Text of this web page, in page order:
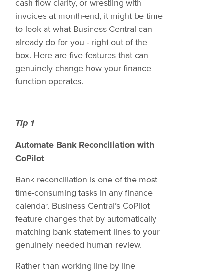
cash flow clarity, or wrestling with
invoices at month-end, it might be time
to look at what Business Central can
already do for you - right out of the
box. Here are five features that can
genuinely change how your finance
function operates.
Tip 1
Automate Bank Reconciliation with
CoPilot
Bank reconciliation is one of the most
time-consuming tasks in any finance
calendar. Business Central’s CoPilot
feature changes that by automatically
matching bank statement lines to your
genuinely needed human review.
Rather than working line by line